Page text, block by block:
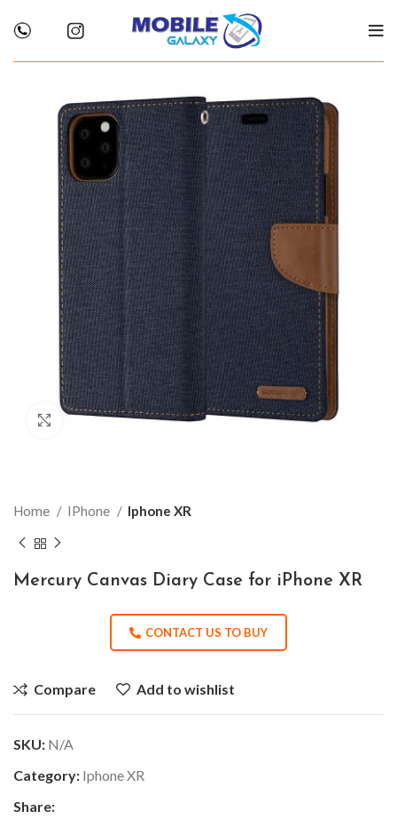
Click to enlarge
Home IPhone Iphone XR
Mercury Canvas Diary Case for iPhone XR
CONTACT US TO BUY
Compare Add to wishlist
SKU: N/A
Category: Iphone XR
Share: